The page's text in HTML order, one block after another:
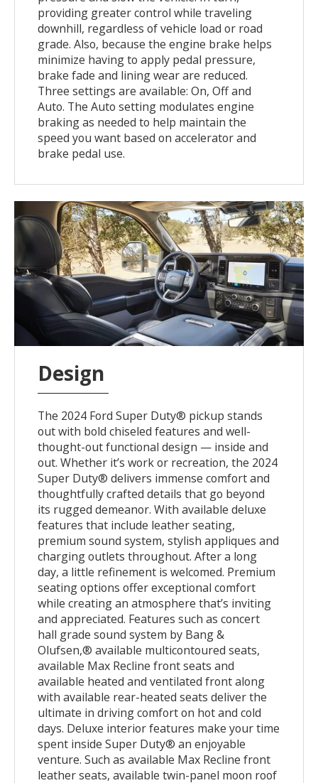
providing greater control while traveling
downhill, regardless of vehicle load or road
grade. Also, because the engine brake helps
minimize having to apply pedal pressure,
brake fade and lining wear are reduced.
Three settings are available: On, Off and
Auto. The Auto setting modulates engine
braking as needed to help maintain the
speed you want based on accelerator and
brake pedal use.
Design
The 2024 Ford Super Duty® pickup stands
out with bold chiseled features and well-
thought-out functional design — inside and
out. Whether it’s work or recreation, the 2024
Super Duty® delivers immense comfort and
thoughtfully crafted details that go beyond
its rugged demeanor. With available deluxe
features that include leather seating,
premium sound system, stylish appliques and
charging outlets throughout. After a long
day, a little refinement is welcomed. Premium
seating options offer exceptional comfort
while creating an atmosphere that’s inviting
and appreciated. Features such as concert
hall grade sound system by Bang &
Olufsen,® available multicontoured seats,
available Max Recline front seats and
available heated and ventilated front along
with available rear-heated seats deliver the
ultimate in driving comfort on hot and cold
days. Deluxe interior features make your time
spent inside Super Duty® an enjoyable
venture. Such as available Max Recline front
leather seats, available twin-panel moon roof